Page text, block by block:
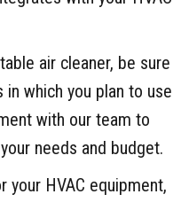
air cleaner, be sure
which you plan to use
with our team to
needs and budget.
HVAC equipment,